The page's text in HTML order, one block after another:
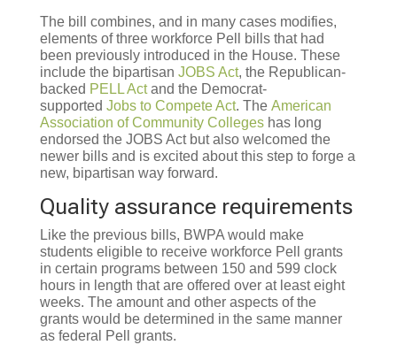
The bill combines, and in many cases modifies,
elements of three workforce Pell bills that had
been previously introduced in the House. These
include the bipartisan JOBS Act, the Republican-
backed PELL Actand the Democrat-
supported Jobs to Compete Act. The American
Association of Community Colleges has long
endorsed the JOBS Act but also welcomed the
newer bills and is excited about this step to forge a
new, bipartisan way forward.
Quality assurance requirements
Like the previous bills, BWPA would make
students eligible to receive workforce Pell grants
in certain programs between 150 and 599 clock
hours in length that are offered over at least eight
weeks. The amount and other aspects of the
grants would be determined in the same manner
as federal Pell grants.